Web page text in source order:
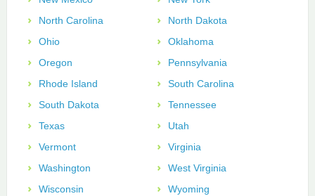
North Carolina
North Dakota
Ohio
Oklahoma
Oregon
Pennsylvania
Rhode Island
South Carolina
South Dakota
Tennessee
Texas
Utah
Vermont
Virginia
Washington
West Virginia
Wisconsin
Wyoming